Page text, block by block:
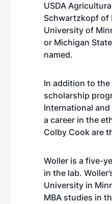
USDA
Schwartzkopf of
University of
or Michigan
named.
In addition to
scholarship
International
a career in the
Colby Cook are
Woller is a five-
in the lab.
University in
MBA studies in